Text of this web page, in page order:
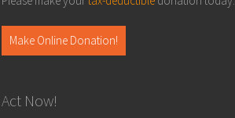
Make Online Donation!
Act Now!